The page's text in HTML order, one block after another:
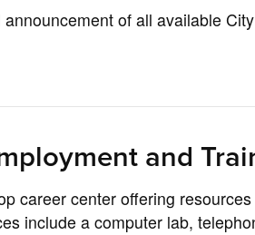
of all available
and
career center offering
include a computer lab,